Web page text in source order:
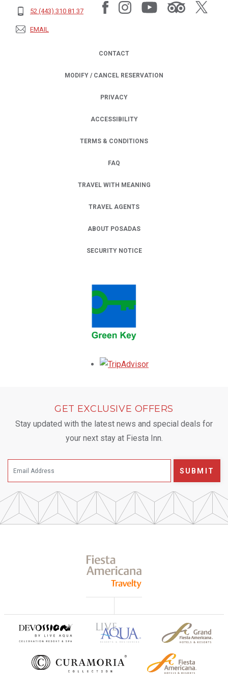
52 (443) 310 81 37
EMAIL
CONTACT
MODIFY / CANCEL RESERVATION
PRIVACY
OPENS IN A NEW TAB.
ACCESSIBILITY
TERMS & CONDITIONS
FAQ
TRAVEL WITH MEANING
TRAVEL AGENTS
ABOUT POSADAS
SECURITY NOTICE
GET EXCLUSIVE OFFERS
Stay updated with the latest news and special deals for
your next stay at Fiesta Inn.
SUBMIT